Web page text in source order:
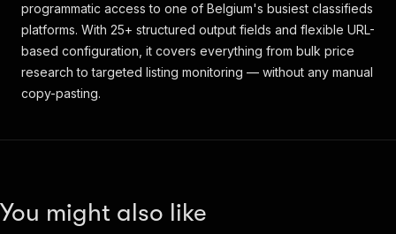
programmatic access to one of Belgium's busiest classifieds
platforms. With 25+ structured output fields and flexible URL-
based configuration, it covers everything from bulk price
research to targeted listing monitoring — without any manual
copy-pasting.
You might also like